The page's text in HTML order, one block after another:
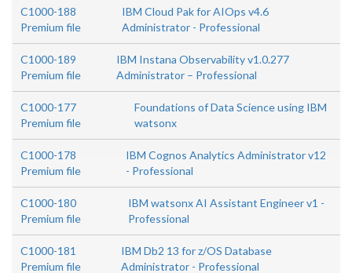
C1000-188
Premium file
IBM Cloud Pak for AIOps v4.6
Administrator - Professional
C1000-189
Premium file
IBM Instana Observability v1.0.277
Administrator – Professional
C1000-177
Premium file
Foundations of Data Science using IBM
watsonx
C1000-178
Premium file
IBM Cognos Analytics Administrator v12
- Professional
C1000-180
Premium file
IBM watsonx AI Assistant Engineer v1 -
Professional
C1000-181
Premium file
IBM Db2 13 for z/OS Database
Administrator - Professional